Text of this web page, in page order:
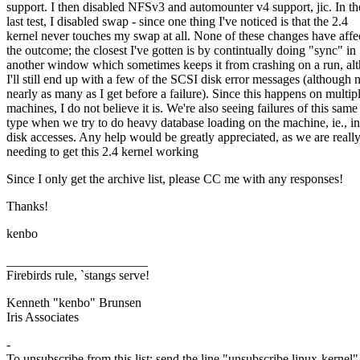
support. I then disabled NFSv3 and automounter v4 support, jic. In
last test, I disabled swap - since one thing I've noticed is that the 2.4
kernel never touches my swap at all. None of these changes have
the outcome; the closest I've gotten is by contintually doing "sync" in
another window which sometimes keeps it from crashing on a run,
I'll still end up with a few of the SCSI disk error messages (although
nearly as many as I get before a failure). Since this happens on
machines, I do not believe it is. We're also seeing failures of this same
type when we try to do heavy database loading on the machine, ie.,
disk accesses. Any help would be greatly appreciated, as we are really
needing to get this 2.4 kernel working
Since I only get the archive list, please CC me with any responses!
Thanks!
kenbo
Firebirds rule, `stangs serve!
Kenneth "kenbo" Brunsen
Iris Associates
-